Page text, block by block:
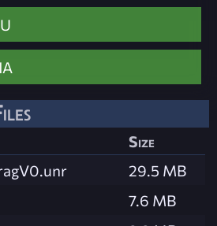
Size
29.5 MB
7.6 MB